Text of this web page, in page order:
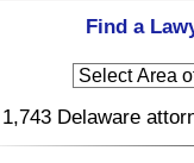
Find a
1,743 Delaware